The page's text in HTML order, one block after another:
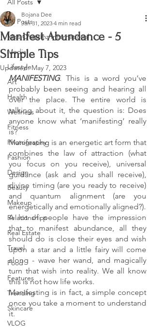
All Posts
Miss Chaarmz International
Media
Lifestyle
Art
Health
Wellness
Fitness
Photography
Fashion
Design
Beauty
Makeup
Relationships
Real Estate
Travel
Food
Features
Trending
Skincare
VLOG
All Posts
Manifest Abundance - 5
Simple Tips
Bojana Dee
Jan 31, 2023 4 min read
Updated:May 7, 2023
MANIFESTING. This is a word you’ve
probably been seeing and hearing all
over the place. The entire world is
talking about it, the question is: Does
anyone know what ‘manifesting’ really
is?
Manifesting is an energetic art form that
combines the law of attraction (what
you focus on you receive), universal
guidance (ask and you shall receive),
divine timing (are you ready to receive)
and quantum alignment (are you
energetically and emotionally aligned?).
A lot of people have the impression
that to manifest abundance, all they
should do is close their eyes and wish
upon a star and a little fairy will come
along - wave her wand, and magically
turn that wish into reality. We all know
this is not how life works.
Manifesting is in fact, a simple concept
once you take a moment to understand
it.